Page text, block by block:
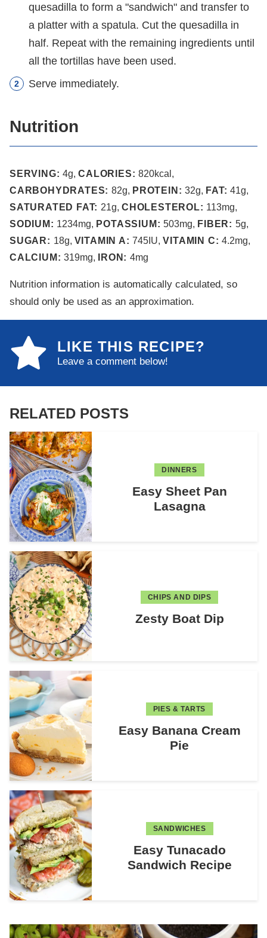
quesadilla to form a "sandwich" and transfer to
a platter with a spatula. Cut the quesadilla in
half. Repeat with the remaining ingredients until
all the tortillas have been used.
Serve immediately.
Nutrition
SERVING:4g,CALORIES:820kcal ,
CARBOHYDRATES: 82g, PROTEIN:32g, FAT:41g,
SATURATED FAT: 21g, CHOLESTEROL: 113mg,
SODIUM: 1234mg, POTASSIUM:503mg, FIBER: 5g,
SUGAR: 18g, VITAMIN A:745 IU,VITAMIN C:4.2mg,
CALCIUM:319mg, IRON:4mg
Nutrition information is automatically calculated, so
should only be used as an approximation.
LIKE THIS RECIPE?
Leave a comment below!
RELATED POSTS
DINNERS
Easy Sheet Pan
Lasagna
CHIPS AND DIPS
Zesty Boat Dip
PIES & TARTS
Easy Banana Cream
Pie
SANDWICHES
Easy Tunacado
Sandwich Recipe